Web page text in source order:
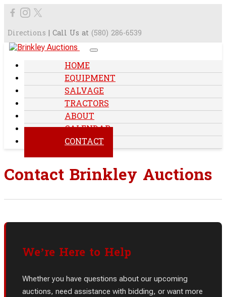
Directions | Call Us at (580) 286-6539
HOME
EQUIPMENT
SALVAGE
TRACTORS
ABOUT
CALENDAR
CONTACT
Contact Brinkley Auctions
We’re Here to Help
Whether you have questions about our upcoming
auctions, need assistance with bidding, or want more